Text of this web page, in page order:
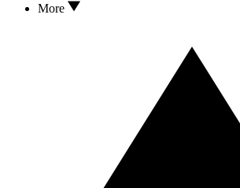
More